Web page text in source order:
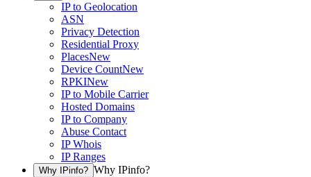
IP to Geolocation
ASN
Privacy Detection
Residential Proxy
PlacesNew
Device CountNew
RPKINew
IP to Mobile Carrier
Hosted Domains
IP to Company
Abuse Contact
IP Whois
IP Ranges
Why IPinfo? Why IPinfo?